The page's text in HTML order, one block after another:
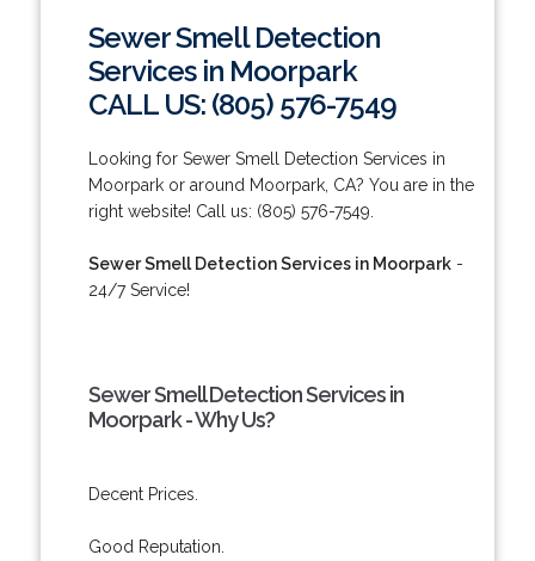
Sewer Smell Detection
Services in Moorpark
CALL US: (805) 576-7549
Looking for Sewer Smell Detection Services in
Moorpark or around Moorpark, CA? You are in the
right website! Call us: (805) 576-7549.
Sewer Smell Detection Services in Moorpark-
24/7 Service!
Sewer Smell Detection Services in
Moorpark - Why Us?
Decent Prices.
Good Reputation.